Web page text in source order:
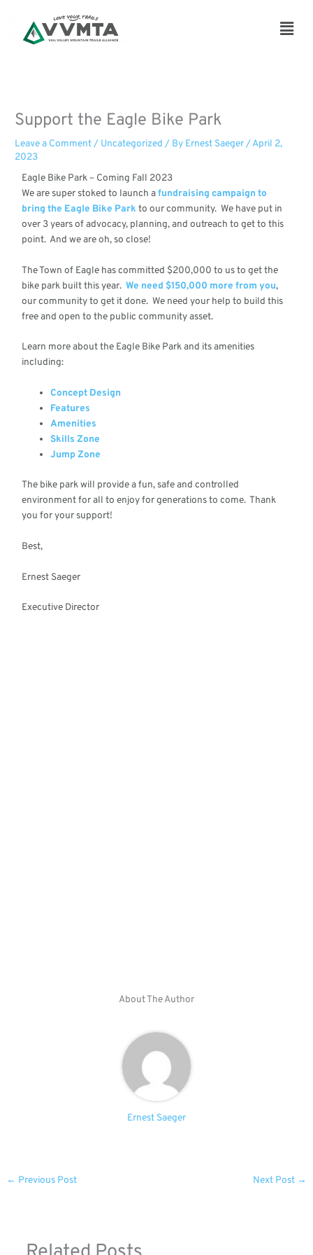
content
Main
Support the Eagle Bike Park
Leave a Comment/ Uncategorized / By Ernest Saeger/April 2,
2023
Eagle Bike Park – Coming Fall 2023
We are super stoked to launch afundraising campaign to
bring the Eagle Bike Park to our community. We have put in
over 3 years of advocacy, planning, and outreach to get to this
point. And we are oh, so close!
The Town of Eagle has committed $200,000 to us to get the
bike park built this year.We need $150,000 more from you,
our community to get it done. We need your help to build this
free and open to the public community asset.
Learn more about the Eagle Bike Park and its amenities
including:
Concept Design
Features
Amenities
Skills Zone
Jump Zone
The bike park will provide a fun, safe and controlled
environment for all to enjoy for generations to come. Thank
you for your support!
Best,
Ernest Saeger
Executive Director
About The Author
Ernest Saeger
← Previous Post Next Post →